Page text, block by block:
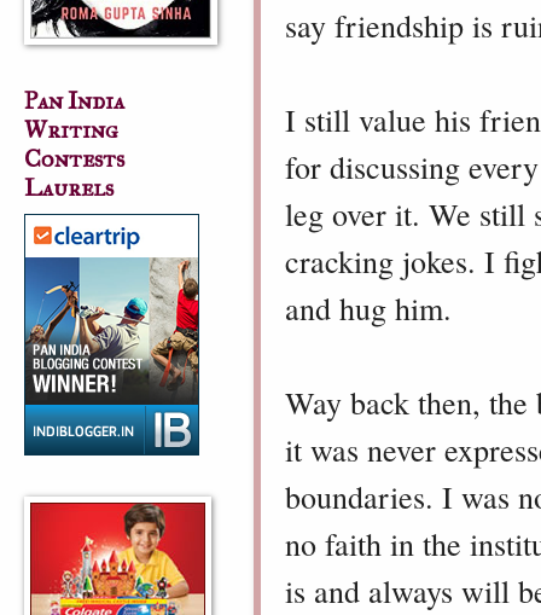
say friendship is
I still value his
for discussing
leg over it. We still
cracking jokes. I
and hug him.
Way back then,
it was never
boundaries. I was
no faith in the
is and always will
Pan India
Writing
Contests
Laurels